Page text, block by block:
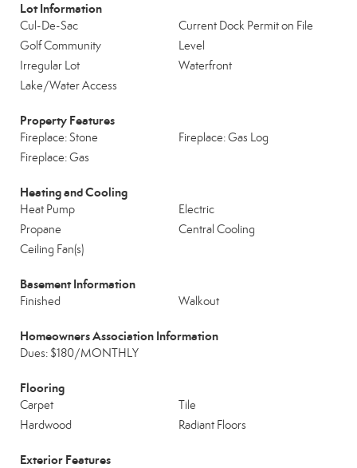
Lot Information
Cul-De-Sac
Current Dock Permit on File
Golf Community
Level
Irregular Lot
Waterfront
Lake/Water Access
Property Features
Fireplace: Stone
Fireplace: Gas Log
Fireplace: Gas
Heating and Cooling
Heat Pump
Electric
Propane
Central Cooling
Ceiling Fan(s)
Basement Information
Finished Walkout
Homeowners Association Information
Dues: $180/MONTHLY
Flooring
Carpet
Tile
Hardwood
Radiant Floors
Exterior Features